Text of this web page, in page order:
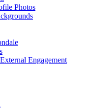
Photos
Engagement